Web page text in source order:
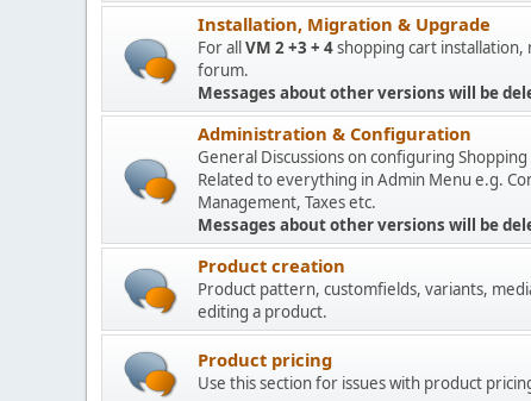
Installation, Migration & Upgrade
For allVM 2 +3 + 4shopping cart installation,
forum.
Messages about other versions will be
Administration & Configuration
General Discussions on configuring Shopping
Related to everything in Admin Menu e.g.
Management, Taxes etc.
Messages about other versions will be
Product creation
Product pattern, customfields, variants,
editing a product.
Product pricing
Use this section for issues with product